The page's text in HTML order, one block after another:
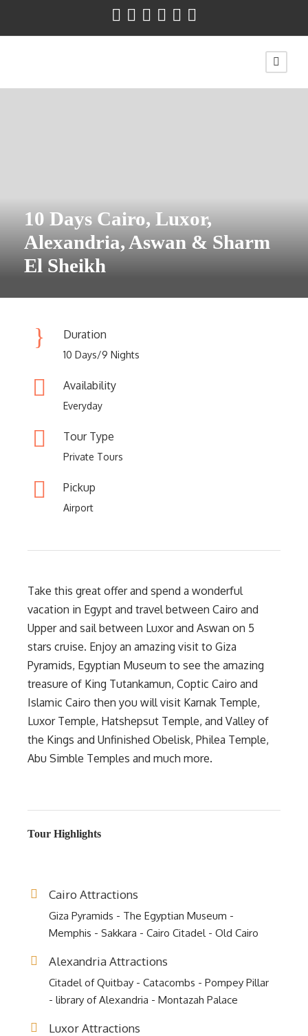
10 Days Cairo, Luxor,
Alexandria, Aswan & Sharm
El Sheikh
Duration
10 Days/9 Nights
Availability
Everyday
Tour Type
Private Tours
Pickup
Airport
Take this great offer and spend a wonderful
vacation in Egypt and travel between Cairo and
Upper and sail between Luxor and Aswan on 5
stars cruise. Enjoy an amazing visit to Giza
Pyramids, Egyptian Museum to see the amazing
treasure of King Tutankamun, Coptic Cairo and
Islamic Cairo then you will visit Karnak Temple,
Luxor Temple, Hatshepsut Temple, and Valley of
the Kings and Unfinished Obelisk, Philea Temple,
Abu Simble Temples and much more.
Tour Highlights
Cairo Attractions
Giza Pyramids - The Egyptian Museum -
Memphis - Sakkara - Cairo Citadel - Old Cairo
Alexandria Attractions
Citadel of Quitbay - Catacombs - Pompey Pillar
- library of Alexandria - Montazah Palace
Luxor Attractions